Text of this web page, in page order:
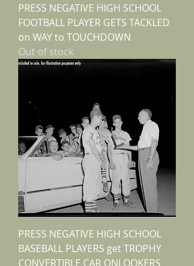
PRESS NEGATIVE HIGH SCHOOL
FOOTBALL PLAYER GETS TACKLED
on WAY to TOUCHDOWN
Out of stock
PRESS NEGATIVE HIGH SCHOOL
BASEBALL PLAYERS get TROPHY
CONVERTIBLE CAR ONLOOKERS